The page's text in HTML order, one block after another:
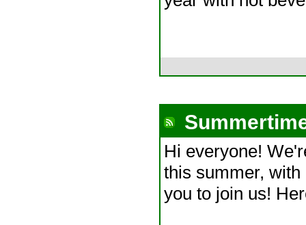
Hi everyone!
this summer,
you to join us!